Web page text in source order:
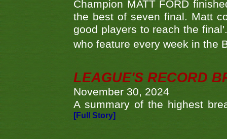
Champion MATT FORD
the best of seven final. Matt
good players to reach the
who feature every week in the
LEAGUE'S RECORD
November 30, 2024
A summary of the highest
[Full Story]